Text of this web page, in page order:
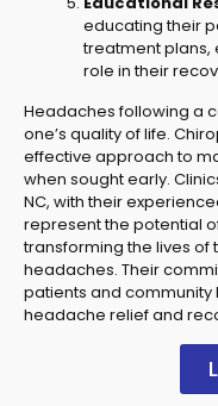
educating their
treatment plans,
role in their
Headaches following a
one’s quality of life.
effective approach to
when sought early.
NC, with their
represent the potential
transforming the lives
headaches. Their
patients and
headache relief and